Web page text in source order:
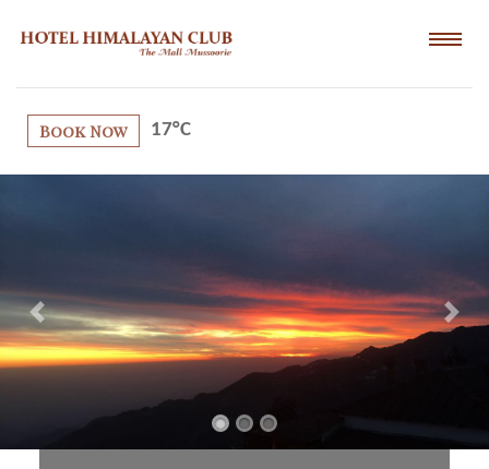
Book Now 17°C
Previous Next